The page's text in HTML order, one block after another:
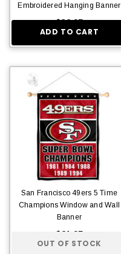
Embroidered Hanging Banner
$36.95
ADD TO CART
San Francisco 49ers 5 Time
Champions Window and Wall
Banner
$21.95
OUT OF STOCK